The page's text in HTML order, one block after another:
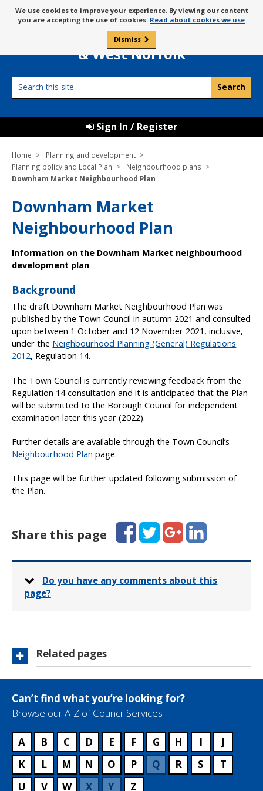
to
content
Message
about
cookies
We use cookies to improve your experience. By viewing our content
you are accepting the use of cookies. Read about cookies we use
Dismiss
Borough Council of
King’s Lynn
& West Norfolk
this
Sign In / Register
Home
Planning and development
Planning policy and Local Plan
Neighbourhood plans
Downham Market Neighbourhood Plan
Downham Market
Neighbourhood Plan
Information on the Downham Market neighbourhood
development plan
Background
The draft Downham Market Neighbourhood Plan was
published by the Town Council in autumn 2021 and consulted
upon between 1 October and 12 November 2021, inclusive,
under the Neighbourhood Planning (General) Regulations
2012, Regulation 14.
The Town Council is currently reviewing feedback from the
Regulation 14 consultation and it is anticipated that the Plan
will be submitted to the Borough Council for independent
examination later this year (2022).
Further details are available through the Town Council’s
Neighbourhood Plan page.
This page will be further updated following submission of
the Plan.
Share this page
FacebookTwitterGoogle+LinkedIn
Do you have any comments about this
page?
Related pages
Can’t find what you’re looking for?
Browse our A-Z of Council Services
A B C D E F G H I
J
K
L M N O P Q R S
T
U
V W X Y Z